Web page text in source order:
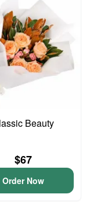
Beauty
$67
Order Now